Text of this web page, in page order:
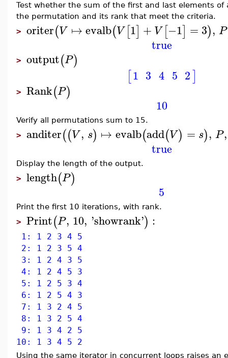
Test whether the sum of the first and last elements
the permutation and its rank that meet the criteria.
> oriter(V ↦evalb(V [1] + V [−1] = 3), P
true
> output(P)
[1 3 4 5 2]
> Rank(P)
10
Verify all permutations sum to 15.
> anditer((V, s) ↦ evalb(add(V) = s), P,
true
Display the length of the output.
> length(P)
5
Print the first 10 iterations, with rank.
> Print(P, 10, 'showrank') :
1: 1 2 3 4 5
2: 1 2 3 5 4
3: 1 2 4 3 5
4: 1 2 4 5 3
5: 1 2 5 3 4
6: 1 2 5 4 3
7: 1 3 2 4 5
8: 1 3 2 5 4
9: 1 3 4 2 5
10: 1 3 4 5 2
Using the same iterator in concurrent loops raises an